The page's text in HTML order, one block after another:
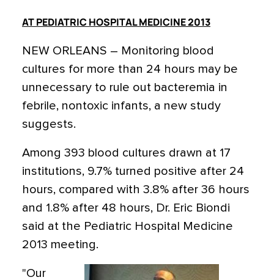
AT PEDIATRIC HOSPITAL MEDICINE 2013
NEW ORLEANS – Monitoring blood
cultures for more than 24 hours may be
unnecessary to rule out bacteremia in
febrile, nontoxic infants, a new study
suggests.
Among 393 blood cultures drawn at 17
institutions, 9.7% turned positive after 24
hours, compared with 3.8% after 36 hours
and 1.8% after 48 hours, Dr. Eric Biondi
said at the Pediatric Hospital Medicine
2013 meeting.
"Our